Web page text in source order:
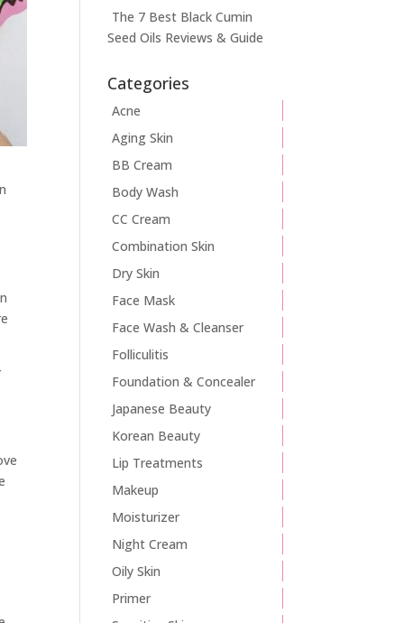
The 7 Best Black Cumin
Seed Oils Reviews & Guide
Categories
Acne
Aging Skin
BB Cream
Body Wash
CC Cream
Combination Skin
Dry Skin
Face Mask
Face Wash & Cleanser
Folliculitis
Foundation & Concealer
Japanese Beauty
Korean Beauty
Lip Treatments
Makeup
Moisturizer
Night Cream
Oily Skin
Primer